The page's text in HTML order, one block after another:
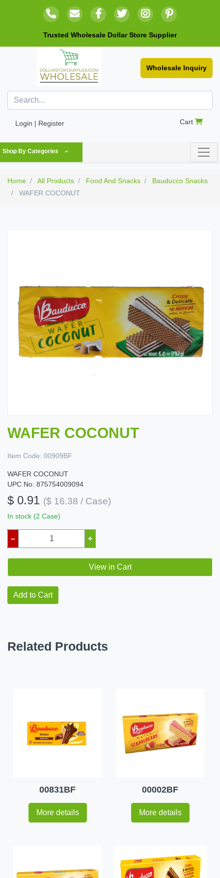
Trusted Wholesale Dollar Store Supplier
Wholesale Inquiry
Login | Register Cart
Shop By Categories
Home All Products Food And Snacks
Bauducco Snacks
WAFER COCONUT
WAFER COCONUT
Item Code: 00909BF
WAFER COCONUT
UPC No: 875754009094
$ 0.91 ($ 16.38 / Case)
In stock (2 Case)
– +
View in Cart
Add to Cart
Related Products
00831BF
More details
00002BF
More details